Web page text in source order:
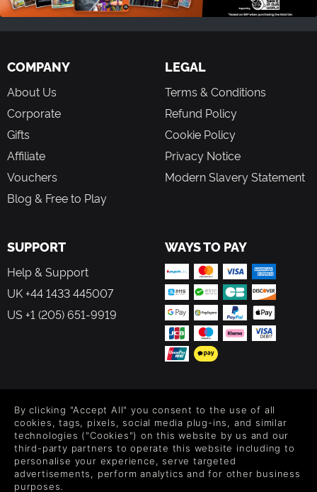
COMPANY
About Us
Corporate
Gifts
Affiliate
Vouchers
Blog & Free to Play
LEGAL
Terms & Conditions
Refund Policy
Cookie Policy
Privacy Notice
Modern Slavery Statement
SUPPORT
Help & Support
UK +44 1433 445007
US +1 (205) 651-9919
WAYS TO PAY
Level up your inbox: Get emails for new releases, sales,
wishlists, and XP offers on games.
By clicking "Accept All" you consent to the use of all
cookies, tags, pixels, social media plug-ins, and similar
technologies ("Cookies") on this website by us and our
third-party partners to operate this website including to
personalise your experience, serve targeted
advertisements, perform analytics and for other business
purposes.